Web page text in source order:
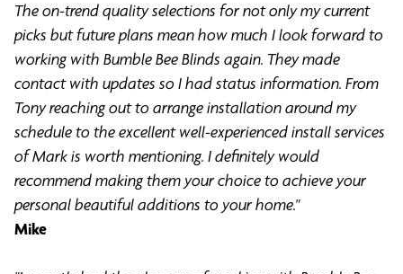
The on-trend quality selections for not only my current
picks but future plans mean how much I look forward to
working with Bumble Bee Blinds again. They made
contact with updates so I had status information. From
Tony reaching out to arrange installation around my
schedule to the excellent well-experienced install services
of Mark is worth mentioning. I definitely would
recommend making them your choice to achieve your
personal beautiful additions to your home."
Mike